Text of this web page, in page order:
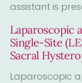
assistant is
Laparoscopic
Single-Site
Sacral
Laparoscopic